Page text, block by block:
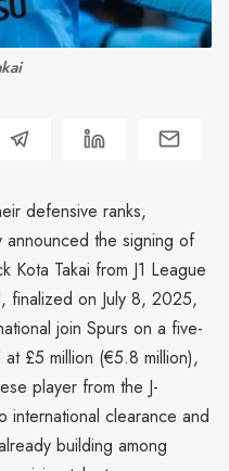
defensive ranks,
announced the signing of
Kota Takai from J1 League
finalized on July 8, 2025,
join Spurs on a five-
£5 million (€5.8 million),
player from the J-
international clearance and
building among